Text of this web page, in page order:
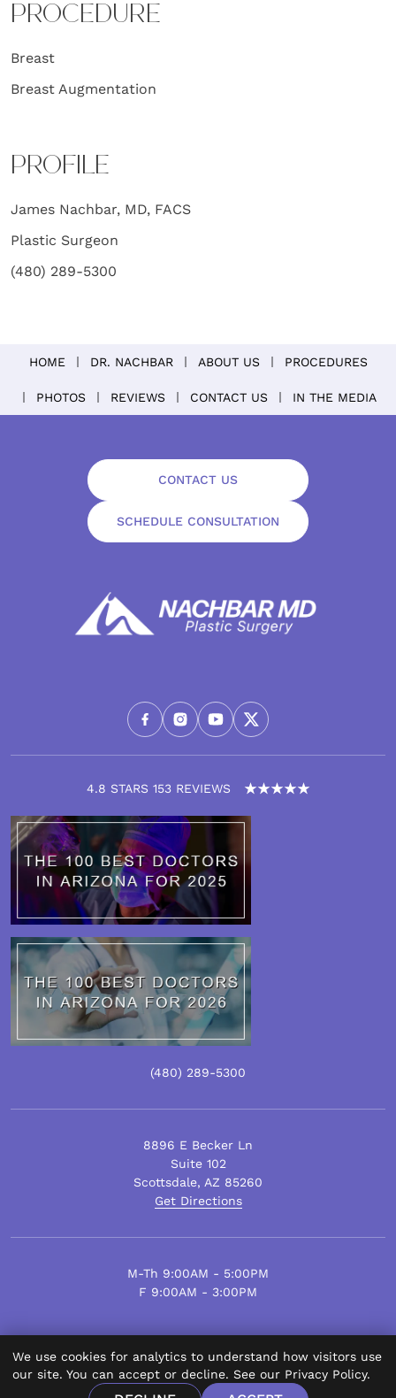
PROCEDURE
Breast
Breast Augmentation
PROFILE
James Nachbar, MD, FACS
Plastic Surgeon
(480) 289-5300
HOME DR. NACHBAR ABOUT US PROCEDURES
PHOTOS REVIEWS CONTACT US IN THE MEDIA
4.8 STARS 153 REVIEWS
CONTACT US
SCHEDULE CONSULTATION
(480) 289-5300
8896 E Becker Ln
Suite 102
Scottsdale, AZ 85260
Get Directions
M-Th 9:00AM - 5:00PM
F 9:00AM - 3:00PM
© Scottsdale Plastic Surgery 2026.
All Rights Reserved.
We use cookies for analytics to understand how visitors use
our site. You can accept or decline. See our Privacy Policy.